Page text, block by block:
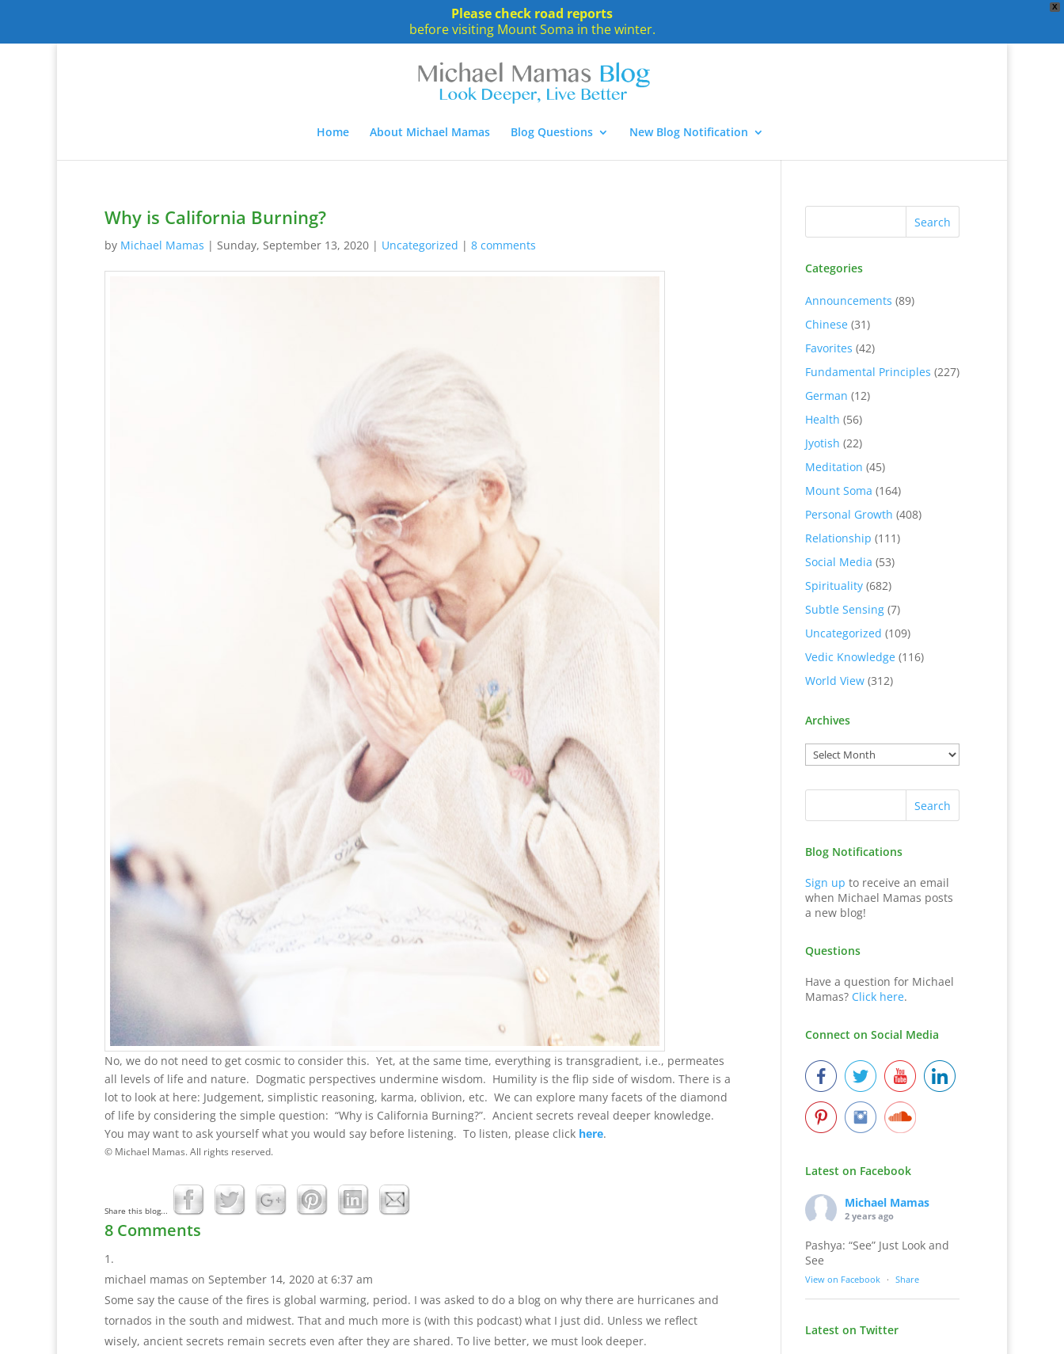
X
Please check road reports
before visiting Mount Soma in the winter.
Home About Michael Mamas Blog Questions New Blog Notification
Why is California Burning?
by Michael Mamas | Sunday, September 13, 2020 | Uncategorized | 8 comments
No, we do not need to get cosmic to consider this. Yet, at the same time, everything is transgradient, i.e., permeates
all levels of life and nature. Dogmatic perspectives undermine wisdom. Humility is the flip side of wisdom. There is a
lot to look at here: Judgement, simplistic reasoning, karma, oblivion, etc. We can explore many facets of the diamond
of life by considering the simple question: “Why is California Burning?”. Ancient secrets reveal deeper knowledge.
You may want to ask yourself what you would say before listening. To listen, please click here.
© Michael Mamas. All rights reserved.
Share this blog...
8 Comments
michael mamas on September 14, 2020 at 6:37 am
Some say the cause of the fires is global warming, period. I was asked to do a blog on why there are hurricanes and
tornados in the south and midwest. That and much more is (with this podcast) what I just did. Unless we reflect
wisely, ancient secrets remain secrets even after they are shared. To live better, we must look deeper.
Categories
Announcements (89)
Chinese(31)
Favorites (42)
Fundamental Principles (227)
German (12)
Health (56)
Jyotish (22)
Meditation (45)
Mount Soma (164)
Personal Growth (408)
Relationship (111)
Social Media (53)
Spirituality(682)
Subtle Sensing(7)
Uncategorized (109)
Vedic Knowledge(116)
World View(312)
Archives
Blog Notifications
Sign up to receive an email
when Michael Mamas posts
a new blog!
Questions
Have a question for Michael
Mamas? Click here.
Connect on Social Media
Latest on Facebook
Michael Mamas
2 years ago
Pashya: “See” Just Look and
See
View on Facebook · Share
Latest on Twitter